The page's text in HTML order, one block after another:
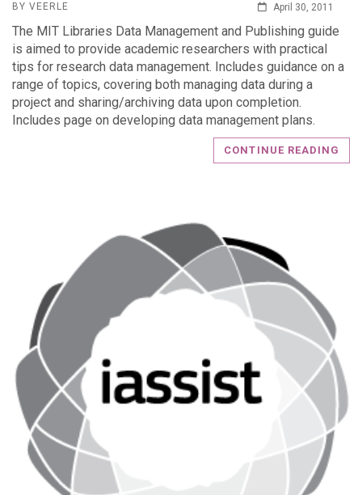
BY VEERLE April 30, 2011
The MIT Libraries Data Management and Publishing guide
is aimed to provide academic researchers with practical
tips for research data management. Includes guidance on a
range of topics, covering both managing data during a
project and sharing/archiving data upon completion.
Includes page on developing data management plans.
CONTINUE READING